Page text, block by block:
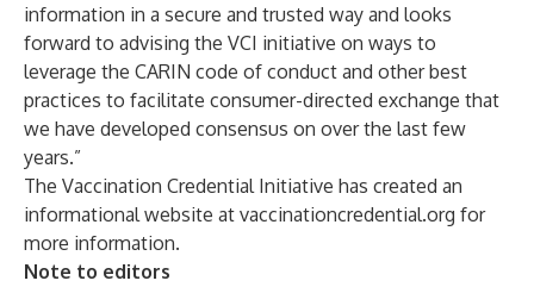
information in a secure and trusted way and looks
forward to advising the VCI initiative on ways to
leverage the CARIN code of conduct and other best
practices to facilitate consumer-directed exchange that
we have developed consensus on over the last few
years.”
The Vaccination Credential Initiative has created an
informational website at vaccinationcredential.org for
more information.
Note to editors